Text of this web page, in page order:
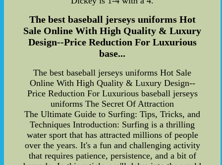
The best baseball jerseys uniforms Hot
Sale Online With High Quality & Luxury
Design--Price Reduction For Luxurious
base...
The best baseball jerseys uniforms Hot Sale
Online With High Quality & Luxury Design--
Price Reduction For Luxurious baseball jerseys
uniforms The Secret Of Attraction
The Ultimate Guide to Surfing: Tips, Tricks, and
Techniques Introduction: Surfing is a thrilling
water sport that has attracted millions of people
over the years. It's a fun and challenging activity
that requires patience, persistence, and a bit of